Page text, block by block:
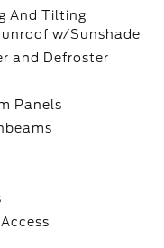
And Tilting
w/Sunshade
and Defroster
Panels